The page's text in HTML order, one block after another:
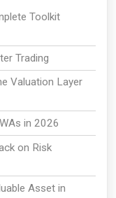
Toolkit
Trading
Valuation Layer
in 2026
on Risk
Asset in